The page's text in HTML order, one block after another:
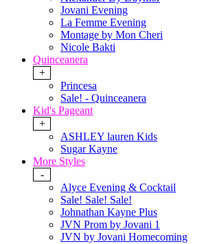
Jovani Evening
La Femme Evening
Montage by Mon Cheri
Nicole Bakti
Quinceanera
+
Princesa
Sale! - Quinceanera
Kid's Pageant
+
ASHLEY lauren Kids
Sugar Kayne
More Styles
-
Alyce Evening & Cocktail
Sale! Sale! Sale!
Johnathan Kayne Plus
JVN Prom by Jovani 1
JVN by Jovani Homecoming